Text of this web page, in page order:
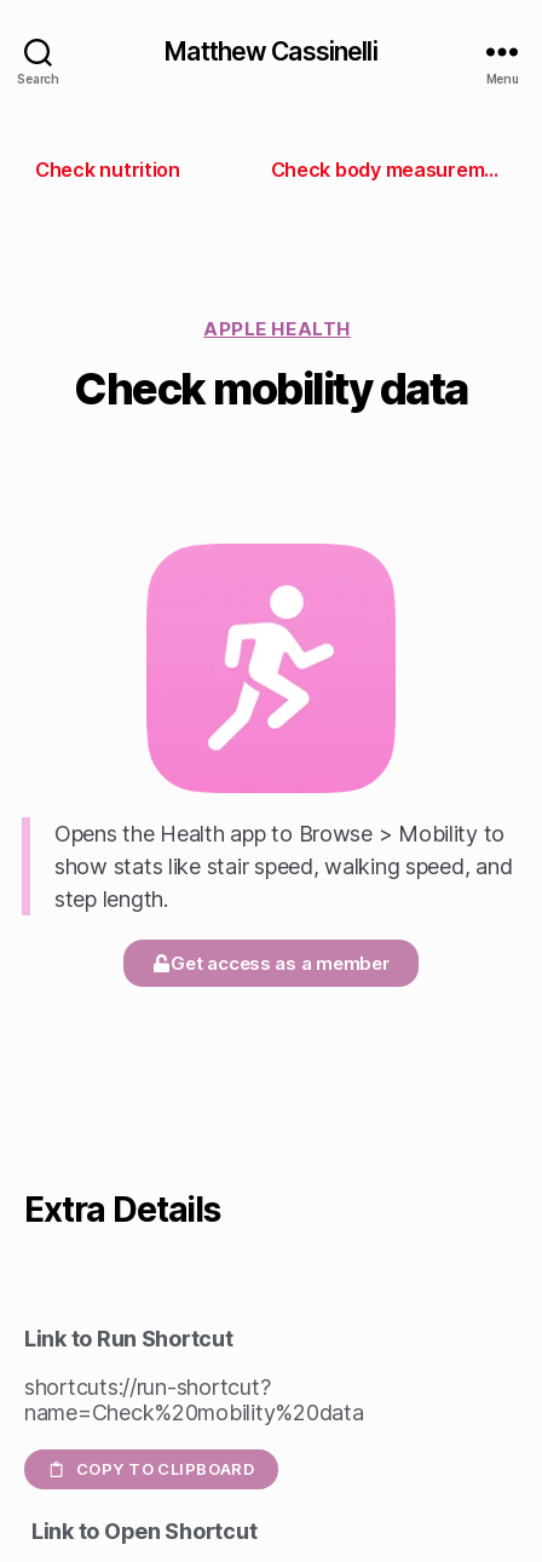
Search
Matthew Cassinelli
Menu
Check nutrition Check body measurements
APPLE HEALTH
Check mobility data
Opens the Health app to Browse > Mobility to
show stats like stair speed, walking speed, and
step length.
Get access as a member
Extra Details
Link to Run Shortcut
shortcuts://run-shortcut?
name=Check%20mobility%20data
COPY TO CLIPBOARD
Link to Open Shortcut